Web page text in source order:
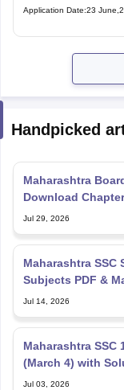
Application Date:23
Handpicked
Maharashtra
Download
Jul 29, 2026
Maharashtra SSC
Subjects PDF &
Jul 14, 2026
Maharashtra SSC
(March 4) with
Jul 03, 2026